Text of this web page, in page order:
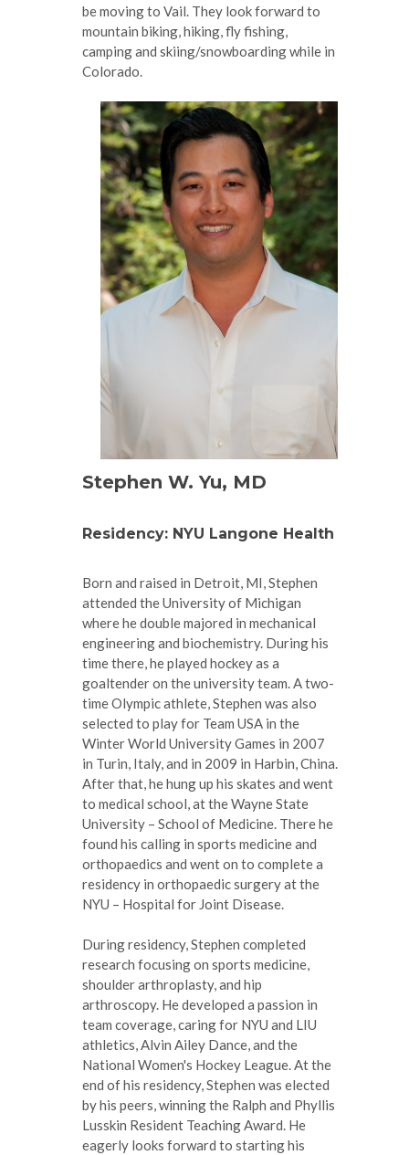
be moving to Vail. They look forward to
mountain biking, hiking, fly fishing,
camping and skiing/snowboarding while in
Colorado.
Stephen W. Yu, MD
Residency: NYU Langone Health
Born and raised in Detroit, MI, Stephen
attended the University of Michigan
where he double majored in mechanical
engineering and biochemistry. During his
time there, he played hockey as a
goaltender on the university team. A two-
time Olympic athlete, Stephen was also
selected to play for Team USA in the
Winter World University Games in 2007
in Turin, Italy, and in 2009 in Harbin, China.
After that, he hung up his skates and went
to medical school, at the Wayne State
University – School of Medicine. There he
found his calling in sports medicine and
orthopaedics and went on to complete a
residency in orthopaedic surgery at the
NYU – Hospital for Joint Disease.
During residency, Stephen completed
research focusing on sports medicine,
shoulder arthroplasty, and hip
arthroscopy. He developed a passion in
team coverage, caring for NYU and LIU
athletics, Alvin Ailey Dance, and the
National Women's Hockey League. At the
end of his residency, Stephen was elected
by his peers, winning the Ralph and Phyllis
Lusskin Resident Teaching Award. He
eagerly looks forward to starting his